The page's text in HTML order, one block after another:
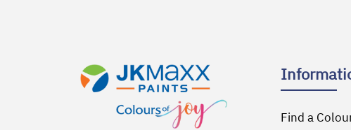
Find a